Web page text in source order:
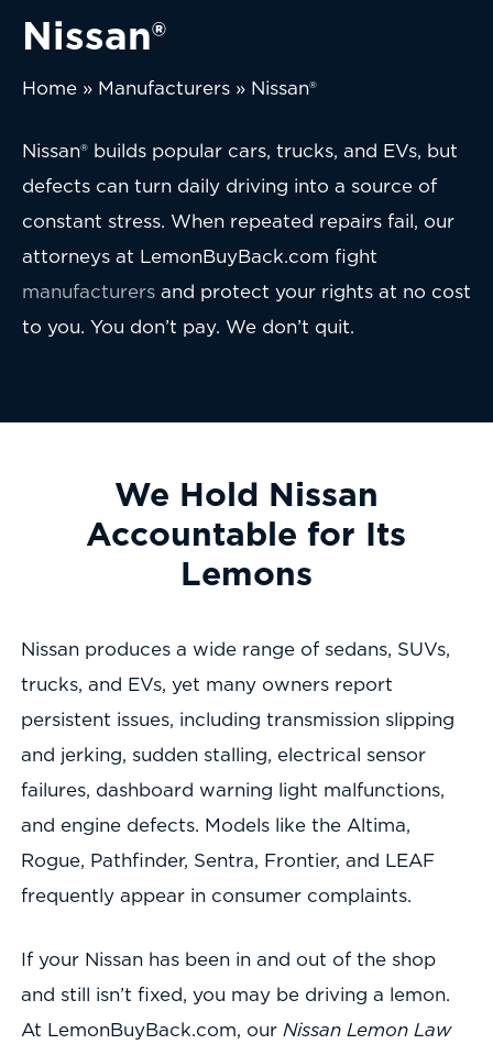
Nissan®
Home» Manufacturers» Nissan®
Nissan® builds popular cars, trucks, and EVs, but
defects can turn daily driving into a source of
constant stress. When repeated repairs fail, our
attorneys at LemonBuyBack.com fight
manufacturersand protect your rights at no cost
to you. You don’t pay. We don’t quit.
We Hold Nissan
Accountable for Its
Lemons
Nissan produces a wide range of sedans, SUVs,
trucks, and EVs, yet many owners report
persistent issues, including transmission slipping
and jerking, sudden stalling, electrical sensor
failures, dashboard warning light malfunctions,
and engine defects. Models like the Altima,
Rogue, Pathfinder, Sentra, Frontier, and LEAF
frequently appear in consumer complaints.
If your Nissan has been in and out of the shop
and still isn’t fixed, you may be driving a lemon.
At LemonBuyBack.com, our Nissan Lemon Law